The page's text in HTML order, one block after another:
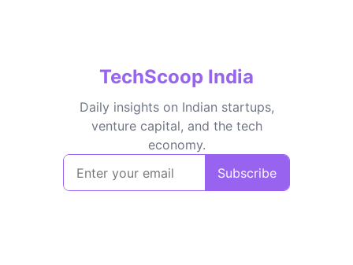
TechScoop India
Daily insights on Indian startups,
venture capital, and the tech
economy.
Subscribe